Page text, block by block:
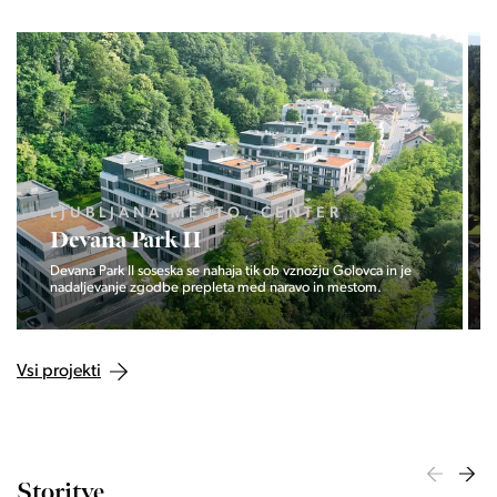
LJUBLJANA MESTO, CENTER
Devana Park II
Devana Park II soseska se nahaja tik ob vznožju Golovca in je
nadaljevanje zgodbe prepleta med naravo in mestom.
Vsi projekti